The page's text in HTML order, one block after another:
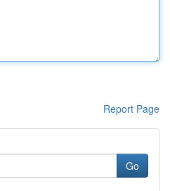
Report Page
Go